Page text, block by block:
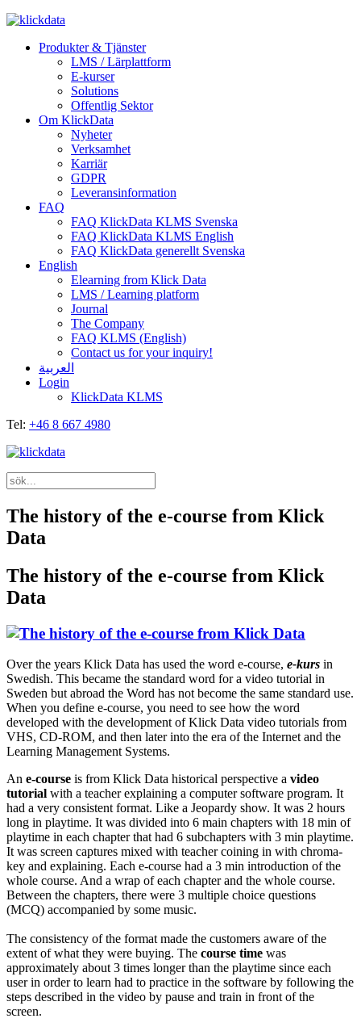
Produkter & Tjänster
LMS / Lärplattform
E-kurser
Solutions
Offentlig Sektor
Om KlickData
Nyheter
Verksamhet
Karriär
GDPR
Leveransinformation
FAQ
FAQ KlickData KLMS Svenska
FAQ KlickData KLMS English
FAQ KlickData generellt Svenska
English
Elearning from Klick Data
LMS / Learning platform
Journal
The Company
FAQ KLMS (English)
Contact us for your inquiry!
العربية
Login
KlickData KLMS
Tel: +46 8 667 4980
The history of the e-course from Klick
Data
The history of the e-course from Klick
Data
Over the years Klick Data has used the word e-course, e-kurs in
Swedish. This became the standard word for a video tutorial in
Sweden but abroad the Word has not become the same standard use.
When you define e-course, you need to see how the word
developed with the development of Klick Data video tutorials from
VHS, CD-ROM, and then later into the era of the Internet and the
Learning Management Systems.
An e-course is from Klick Data historical perspective a video
tutorial with a teacher explaining a computer software program. It
had a very consistent format. Like a Jeopardy show. It was 2 hours
long in playtime. It was divided into 6 main chapters with 18 min of
playtime in each chapter that had 6 subchapters with 3 min playtime.
It was screen captures mixed with teacher coining in with chroma-
key and explaining. Each e-course had a 3 min introduction of the
whole course. And a wrap of each chapter and the whole course.
Between the chapters, there were 3 multiple choice questions
(MCQ) accompanied by some music.
The consistency of the format made the customers aware of the
extent of what they were buying. The course time was
approximately about 3 times longer than the playtime since each
user in order to learn had to practice in the software by following the
steps described in the video by pause and train in front of the
screen.